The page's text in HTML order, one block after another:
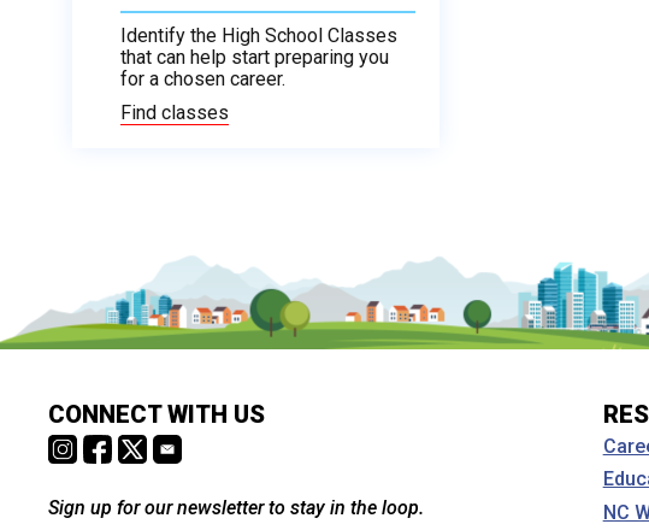
Identify the High School Classes
that can help start preparing you
for a chosen career.
Find classes
CONNECT WITH US
Sign up for our newsletter to stay in the loop.
NC